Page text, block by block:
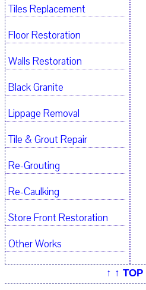
Tiles Replacement
Floor Restoration
Walls Restoration
Black Granite
Lippage Removal
Tile & Grout Repair
Re-Grouting
Re-Caulking
Store Front Restoration
Other Works
↑ ↑ TOP